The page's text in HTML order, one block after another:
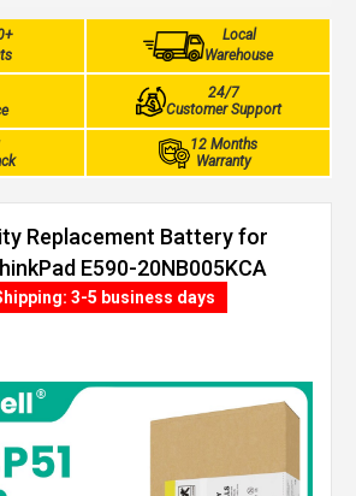
Local
Warehouse
24/7
Customer Support
12 Months
Warranty
Replacement Battery for
E590-20NB005KCA
(45Wh, 3 cells)
3-5 business days